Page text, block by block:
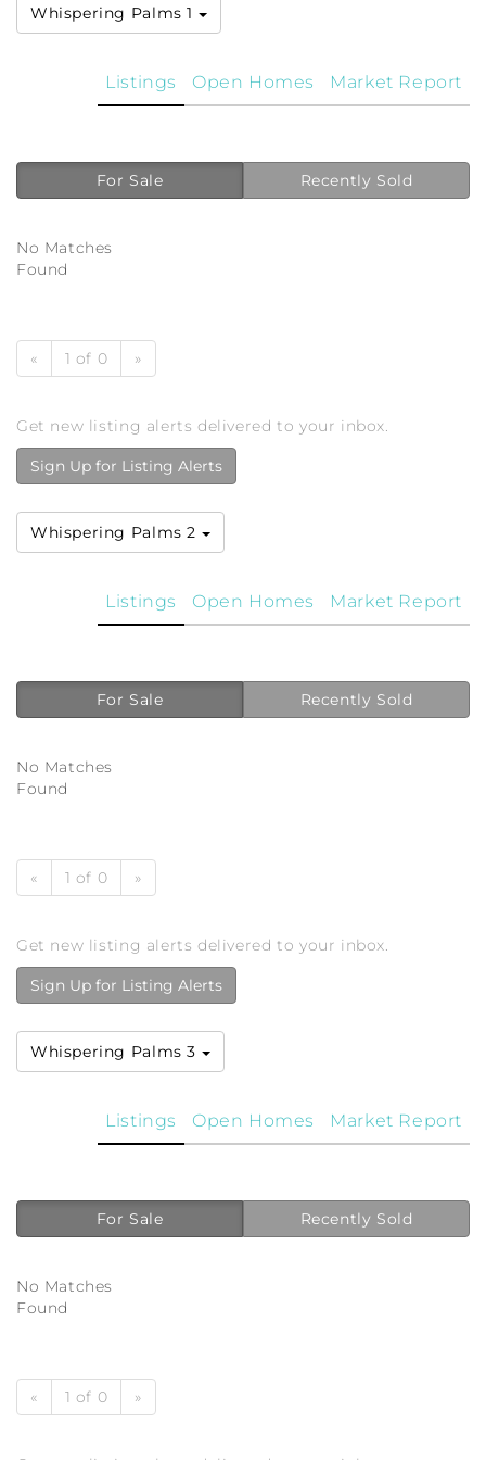
Whispering Palms 1
Market Report
Open Homes
Listings
For Sale Recently Sold
No Matches
Found
« 1 of 0 »
Get new listing alerts delivered to your inbox.
Sign Up for Listing Alerts
Whispering Palms 2
Market Report
Open Homes
Listings
For Sale Recently Sold
No Matches
Found
« 1 of 0 »
Get new listing alerts delivered to your inbox.
Sign Up for Listing Alerts
Whispering Palms 3
Market Report
Open Homes
Listings
For Sale Recently Sold
No Matches
Found
« 1 of 0 »